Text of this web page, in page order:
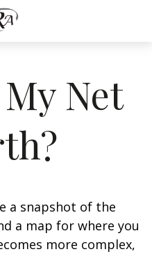
Net
a snapshot of the
a map for where you
more complex,